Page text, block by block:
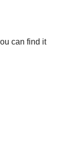
P.S. If you’ve missed last week’s issue, you can find it